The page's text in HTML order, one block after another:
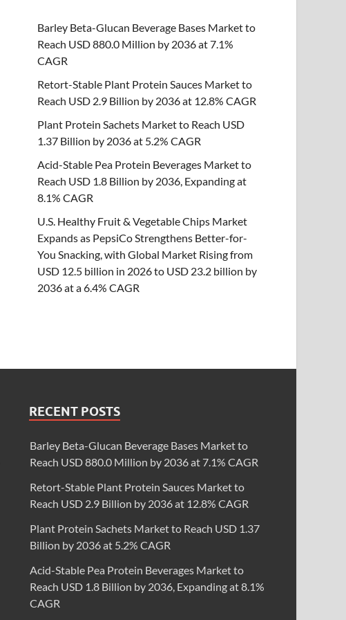
Barley Beta-Glucan Beverage Bases Market to
Reach USD 880.0 Million by 2036 at 7.1%
CAGR
Retort-Stable Plant Protein Sauces Market to
Reach USD 2.9 Billion by 2036 at 12.8% CAGR
Plant Protein Sachets Market to Reach USD
1.37 Billion by 2036 at 5.2% CAGR
Acid-Stable Pea Protein Beverages Market to
Reach USD 1.8 Billion by 2036, Expanding at
8.1% CAGR
U.S. Healthy Fruit & Vegetable Chips Market
Expands as PepsiCo Strengthens Better-for-
You Snacking, with Global Market Rising from
USD 12.5 billion in 2026 to USD 23.2 billion by
2036 at a 6.4% CAGR
RECENT POSTS
Barley Beta-Glucan Beverage Bases Market to
Reach USD 880.0 Million by 2036 at 7.1% CAGR
Retort-Stable Plant Protein Sauces Market to
Reach USD 2.9 Billion by 2036 at 12.8% CAGR
Plant Protein Sachets Market to Reach USD 1.37
Billion by 2036 at 5.2% CAGR
Acid-Stable Pea Protein Beverages Market to
Reach USD 1.8 Billion by 2036, Expanding at 8.1%
CAGR